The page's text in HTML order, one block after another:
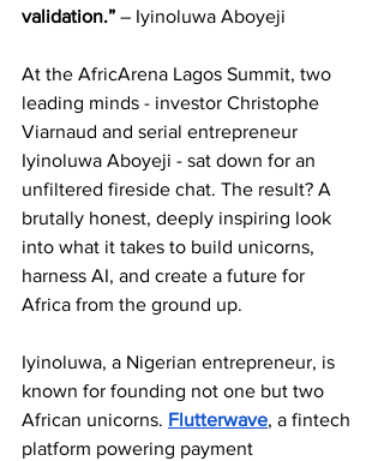
validation.” – Iyinoluwa Aboyeji
At the AfricArena Lagos Summit, two
leading minds - investor Christophe
Viarnaud and serial entrepreneur
Iyinoluwa Aboyeji - sat down for an
unfiltered fireside chat. The result? A
brutally honest, deeply inspiring look
into what it takes to build unicorns,
harness AI, and create a future for
Africa from the ground up.
Iyinoluwa, a Nigerian entrepreneur, is
known for founding not one but two
African unicorns. Flutterwave, a fintech
platform powering payment